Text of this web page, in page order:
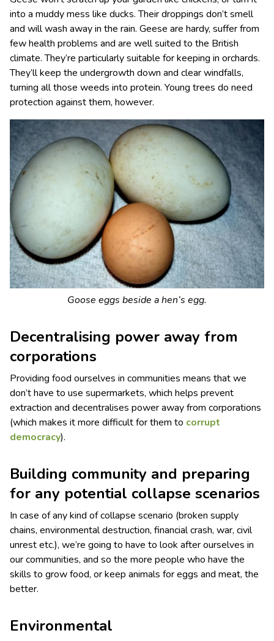
into a muddy mess like ducks. Their droppings don’t smell
and will wash away in the rain. Geese are hardy, suffer from
few health problems and are well suited to the British
climate. They’re particularly suitable for keeping in orchards.
They’ll keep the undergrowth down and clear windfalls,
turning all those weeds into protein. Young trees do need
protection against them, however.
Goose eggs beside a hen’s egg.
Decentralising power away from
corporations
Providing food ourselves in communities means that we
don’t have to use supermarkets, which helps prevent
extraction and decentralises power away from corporations
(which makes it more difficult for them to corrupt
democracy).
Building community and preparing
for any potential collapse scenarios
In case of any kind of collapse scenario (broken supply
chains, environmental destruction, financial crash, war, civil
unrest etc.), we’re going to have to look after ourselves in
our communities, and so the more people who have the
skills to grow food, or keep animals for eggs and meat, the
better.
Environmental